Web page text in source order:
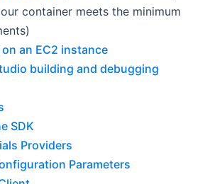
container meets the minimum
an EC2 instance
building and debugging
SDK
Providers
Parameters